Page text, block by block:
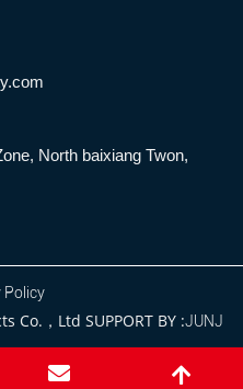
North baixiang Twon,
Policy
Co.，Ltd SUPPORT BY :JUNJ